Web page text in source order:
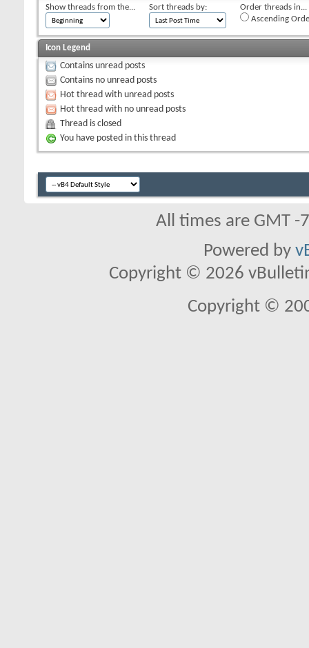
Show threads from the... Sort threads by:
Order threads in...
Ascending
Icon Legend
Contains unread posts
Contains no unread posts
Hot thread with unread posts
Hot thread with no unread posts
Thread is closed
You have posted in this thread
All times are GMT
Powered by
Copyright © 2026
Copyright ©